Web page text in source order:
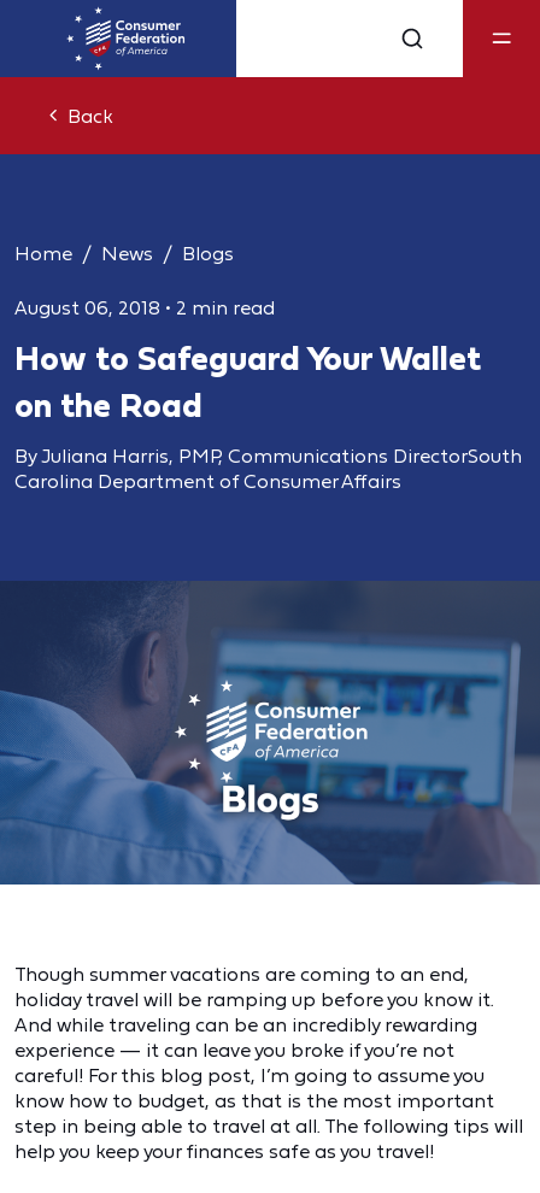
Back
Home News Blogs
August 06, 2018 • 2 min read
How to Safeguard Your Wallet
on the Road
By Juliana Harris, PMP, Communications DirectorSouth
Carolina Department of Consumer Affairs
Though summer vacations are coming to an end,
holiday travel will be ramping up before you know it.
And while traveling can be an incredibly rewarding
experience — it can leave you broke if you’re not
careful! For this blog post, I’m going to assume you
know how to budget, as that is the most important
step in being able to travel at all. The following tips will
help you keep your finances safe as you travel!